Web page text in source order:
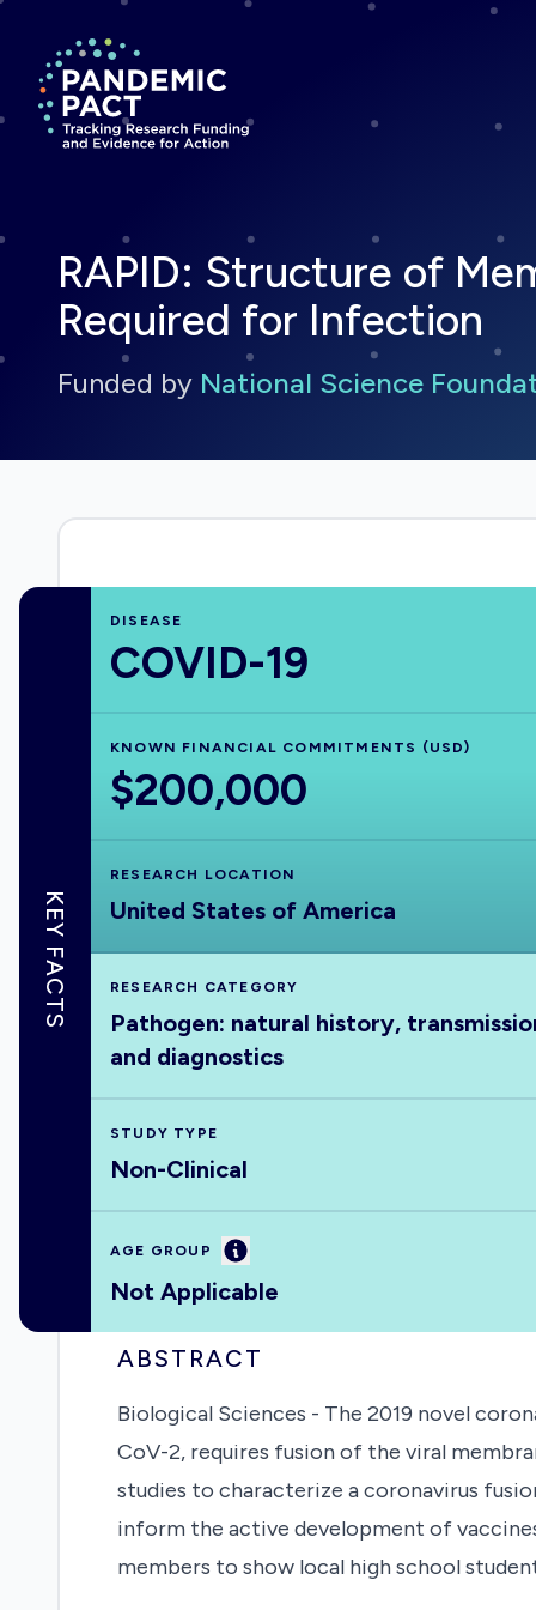
Return to homepage
RAPID: Structure of
Required for Infection
Funded by National Science
KEY FACTS
DISEASE
COVID-19
KNOWN FINANCIAL COMMITMENTS (USD)
$200,000
RESEARCH LOCATION
United States of America
RESEARCH CATEGORY
Pathogen: natural history,
and diagnostics
STUDY TYPE
Non-Clinical
AGE GROUP Information
Not Applicable
ABSTRACT
Biological Sciences - The 2019 novel
CoV-2, requires fusion of the viral
studies to characterize a coronavirus
inform the active development of
members to show local high school